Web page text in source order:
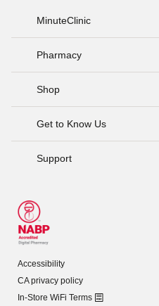
MinuteClinic
Pharmacy
Shop
Get to Know Us
Support
Accessibility
CA privacy policy
In-Store WiFi Terms